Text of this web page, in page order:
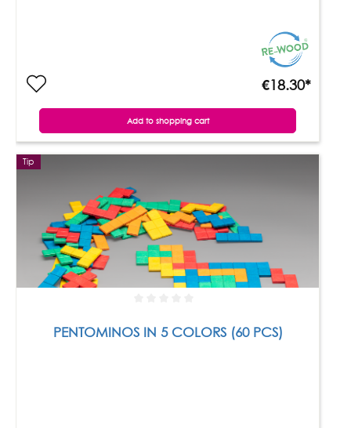
€18.30*
Add to shopping cart
Tip
PENTOMINOS IN 5 COLORS (60 PCS)